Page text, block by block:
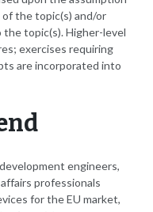
the topic(s) and/or
topic(s). Higher-level
exercises requiring
are incorporated into
engineers,
professionals
for the EU market,